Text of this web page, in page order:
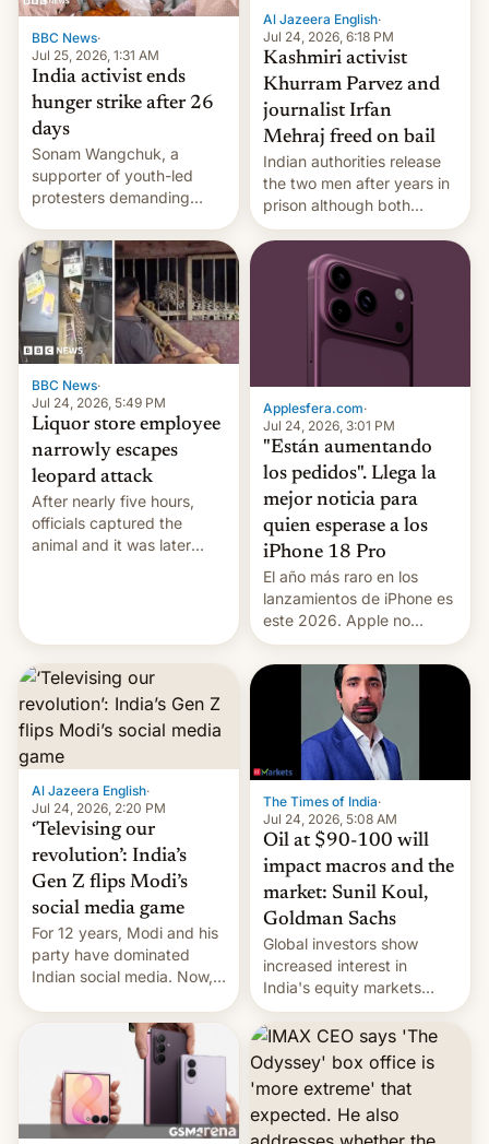
BBC News·
Jul 25, 2026, 1:31 AM
India activist ends
hunger strike after 26
days
Sonam Wangchuk, a
supporter of youth-led
protesters demanding
wants to avert "possible
violence".
Al Jazeera English·
Jul 24, 2026, 6:18 PM
Kashmiri activist
Khurram Parvez and
journalist Irfan
Mehraj freed on bail
Indian authorities release
the two men after years in
prison although both
remain under tight court-
imposed restrictions
BBC News·
Jul 24, 2026, 5:49 PM
Liquor store employee
narrowly escapes
leopard attack
After nearly five hours,
officials captured the
animal and it was later
Applesfera.com·
Jul 24, 2026, 3:01 PM
"Están aumentando
los pedidos". Llega la
mejor noticia para
quien esperase a los
iPhone 18 Pro
El año más raro en los
lanzamientos de iPhone es
este 2026. Apple no
lanzará el modelo base
este año, retrasando así el
iPhone 18 a primavera,
mientras que estrenará
una nueva gama con el
iPhone plegable. Lo que no
cambia es que en
septiembre veremos
nuevos m…
Al Jazeera English·
Jul 24, 2026, 2:20 PM
‘Televising our
revolution’: India’s
Gen Z flips Modi’s
social media game
For 12 years, Modi and his
party have dominated
Indian social media. Now,
platforms against him.
The Times of India·
Jul 24, 2026, 5:08 AM
Oil at $90-100 will
impact macros and the
market: Sunil Koul,
Goldman Sachs
Global investors show
increased interest in
India's equity markets
recently. Corporate
earnings and economic
performance have
remained quite strong.
Foreign investors are
diversifying portfolios